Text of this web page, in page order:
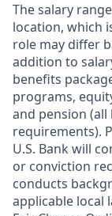
The salary
location, which
role may differ
addition to
benefits
programs,
and pension
requirements).
U.S. Bank will
or conviction
conducts
applicable local